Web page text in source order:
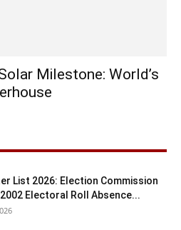
Milestone: World’s
List 2026: Election Commission
Electoral Roll Absence...